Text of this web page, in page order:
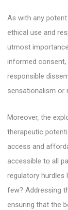
As with any
ethical use and
utmost
informed consent,
responsible
sensationalism or
Moreover, the
therapeutic
access and
accessible to all
regulatory hurdles
few? Addressing
ensuring that the